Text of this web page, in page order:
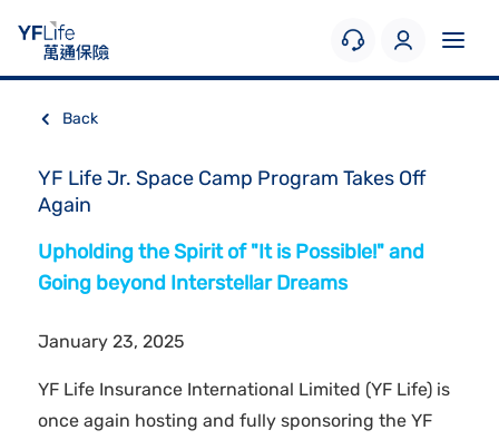
Back
YF Life Jr. Space Camp Program Takes Off
Again
Upholding the Spirit of "It is Possible!" and
Going beyond Interstellar Dreams
January 23, 2025
YF Life Insurance International Limited (YF Life) is
once again hosting and fully sponsoring the YF